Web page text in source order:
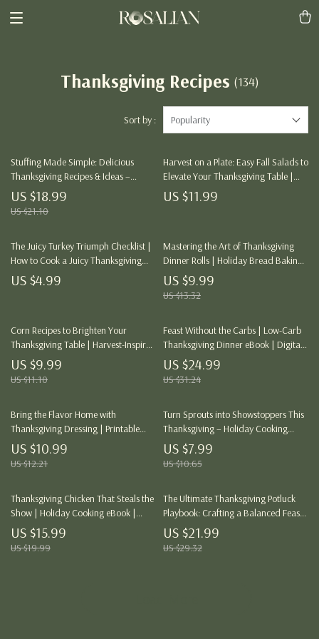
Thanksgiving Recipes (134)
Sort by : Popularity
Stuffing Made Simple: Delicious
Thanksgiving Recipes & Ideas –
Digital Download eBook with Tips,
Recipes, and Creative Ideas for
Perfect Stuffing
US $18.99
US $21.10
Harvest on a Plate: Easy Fall Salads to
Elevate Your Thanksgiving Table |
Easy Fall Salads for Thanksgiving
eBook | Digital Recipe Guide for
US $11.99
The Juicy Turkey Triumph Checklist |
How to Cook a Juicy Thanksgiving
Turkey | Ultimate Holiday Roasting
Guide for Beginners & Food Lovers |
US $4.99
Mastering the Art of Thanksgiving
Dinner Rolls | Holiday Bread Baking
Guide | Digital Download eBook for
Perfect Homemade Rolls
US $9.99
US $13.32
Corn Recipes to Brighten Your
Thanksgiving Table | Harvest-Inspired
Guide for Delicious Corn Dishes,
Sides & Desserts | Digital Download
for Home Cooks & Holiday Hosts |
US $9.99
US $11.10
Feast Without the Carbs | Low-Carb
Thanksgiving Dinner eBook | Digital
Download Guide for Keto-Friendly
Holiday Meals
US $24.99
US $31.24
Bring the Flavor Home with
Thanksgiving Dressing | Printable
Thanksgiving Recipe Guide | Holiday
Cooking eBook | Digital Download
for Perfect Homemade Dressing
US $10.99
US $12.21
Turn Sprouts into Showstoppers This
Thanksgiving – Holiday Cooking
Guide, eBook & Digital Download for
Brussels Sprouts Recipes, Tips &
Flavor Pairings
US $7.99
US $10.65
Thanksgiving Chicken That Steals the
Show | Holiday Cooking eBook |
Thanksgiving Recipe Guide | Chicken
Dinner Ideas for Families & Food
Lovers
US $15.99
US $19.99
The Ultimate Thanksgiving Potluck
Playbook: Crafting a Balanced Feast
Everyone Will Love – eBook & Guide
US $21.99
US $29.32